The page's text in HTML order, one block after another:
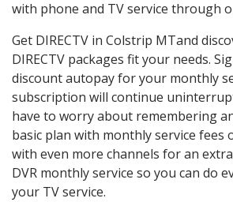
with phone and TV service through
Get DIRECTV in Colstrip MTand
DIRECTV packages fit your needs.
discount autopay for your monthly
subscription will continue
have to worry about remembering
basic plan with monthly service fees
with even more channels for an
DVR monthly service so you can do
your TV service.